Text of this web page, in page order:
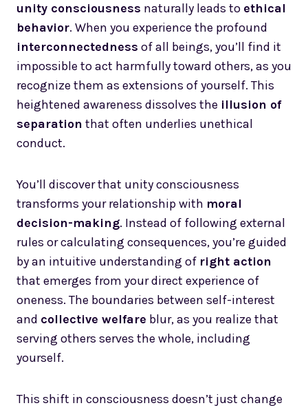
unity consciousness naturally leads to ethical
behavior. When you experience the profound
interconnectedness of all beings, you’ll find it
impossible to act harmfully toward others, as you
recognize them as extensions of yourself. This
heightened awareness dissolves the illusion of
separation that often underlies unethical
conduct.
You’ll discover that unity consciousness
transforms your relationship with moral
decision-making. Instead of following external
rules or calculating consequences, you’re guided
by an intuitive understanding of right action
that emerges from your direct experience of
oneness. The boundaries between self-interest
and collective welfare blur, as you realize that
serving others serves the whole, including
yourself.
This shift in consciousness doesn’t just change